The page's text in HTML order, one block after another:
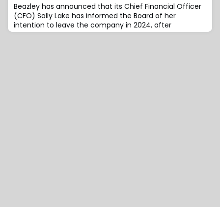
Beazley has announced that its Chief Financial Officer
(CFO) Sally Lake has informed the Board of her
intention to leave the company in 2024, after